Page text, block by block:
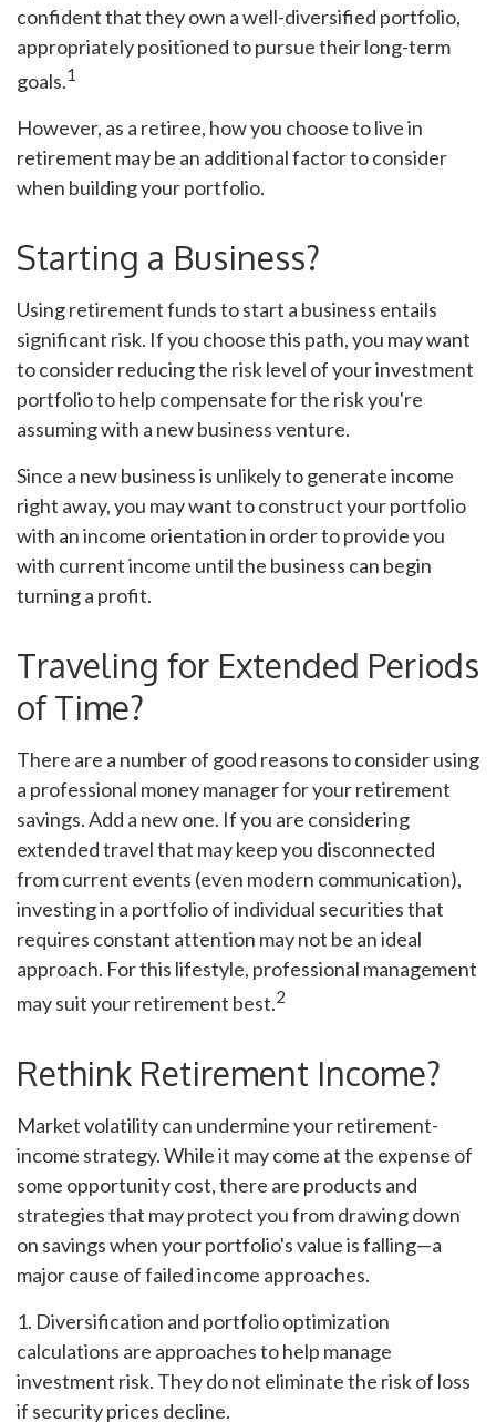
confident that they own a well-diversified portfolio,
appropriately positioned to pursue their long-term
goals.1
However, as a retiree, how you choose to live in
retirement may be an additional factor to consider
when building your portfolio.
Starting a Business?
Using retirement funds to start a business entails
significant risk. If you choose this path, you may want
to consider reducing the risk level of your investment
portfolio to help compensate for the risk you're
assuming with a new business venture.
Since a new business is unlikely to generate income
right away, you may want to construct your portfolio
with an income orientation in order to provide you
with current income until the business can begin
turning a profit.
Traveling for Extended Periods
of Time?
There are a number of good reasons to consider using
a professional money manager for your retirement
savings. Add a new one. If you are considering
extended travel that may keep you disconnected
from current events (even modern communication),
investing in a portfolio of individual securities that
requires constant attention may not be an ideal
approach. For this lifestyle, professional management
may suit your retirement best.2
Rethink Retirement Income?
Market volatility can undermine your retirement-
income strategy. While it may come at the expense of
some opportunity cost, there are products and
strategies that may protect you from drawing down
on savings when your portfolio's value is falling—a
major cause of failed income approaches.
1. Diversification and portfolio optimization
calculations are approaches to help manage
investment risk. They do not eliminate the risk of loss
if security prices decline.